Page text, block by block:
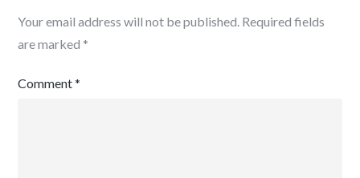
Your email address will not be published. Required fields
are marked *
Comment*